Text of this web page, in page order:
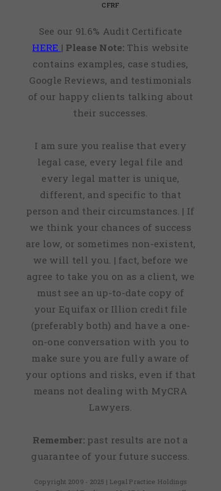
CFRF
See our 91.6% Audit Certificate
HERE | Please Note:This website
contains examples, case studies,
Google Reviews, and testimonials
of our happy clients talking about
their successes.
I am sure you realise that every
legal case, every legal file and
every legal matter is unique,
different, and specific to that
person and their circumstances. | If
we think your chances of success
are low, or sometimes non-existent,
we will tell you. | fact, before we
agree to take you on as a client, we
must see an up-to-date copy of
your Equifax or Illion credit file
(preferably both) and have a one-
on-one conversation with you to
make sure you are fully aware of
your options and risks, even if that
means not dealing with MyCRA
Lawyers.
Remember: past results are not a
guarantee of your future success.
Copyright 2009 - 2025 | Legal Practice Holdings